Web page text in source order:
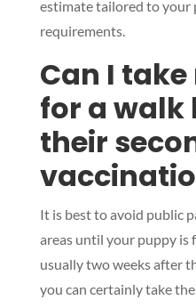
estimate tailored to your
requirements.
Can I
for a walk
their
It is best to avoid public
areas until your puppy is
usually two weeks after
you can certainly take
Symptom Checker